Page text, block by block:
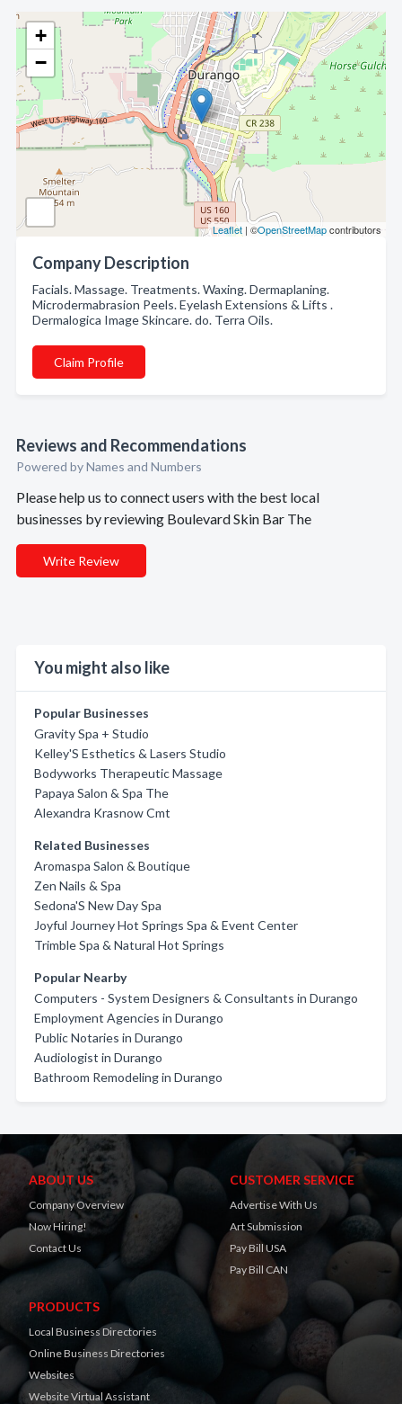
+
−
Leaflet | ©OpenStreetMapcontributors
Company Description
Facials. Massage. Treatments. Waxing. Dermaplaning.
Microdermabrasion Peels. Eyelash Extensions & Lifts .
Dermalogica Image Skincare. do. Terra Oils.
Claim Profile
Reviews and Recommendations
Powered by Names and Numbers
Please help us to connect users with the best local
businesses by reviewing Boulevard Skin Bar The
Write Review
You might also like
Popular Businesses
Gravity Spa + Studio
Kelley'S Esthetics & Lasers Studio
Bodyworks Therapeutic Massage
Papaya Salon & Spa The
Alexandra Krasnow Cmt
Related Businesses
Aromaspa Salon & Boutique
Zen Nails & Spa
Sedona'S New Day Spa
Joyful Journey Hot Springs Spa & Event Center
Trimble Spa & Natural Hot Springs
Popular Nearby
Computers - System Designers & Consultants in Durango
Employment Agencies in Durango
Public Notaries in Durango
Audiologist in Durango
Bathroom Remodeling in Durango
ABOUT US
Company Overview
Now Hiring!
Contact Us
CUSTOMER SERVICE
Advertise With Us
Art Submission
Pay Bill USA
Pay Bill CAN
PRODUCTS
Local Business Directories
Online Business Directories
Websites
Website Virtual Assistant